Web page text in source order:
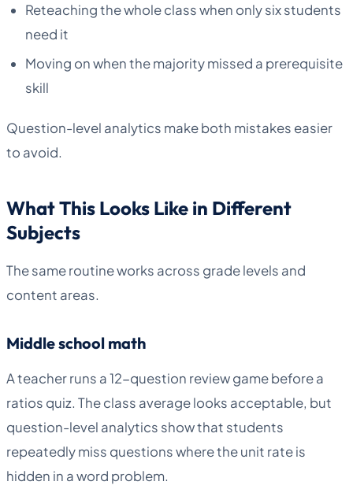
Reteaching the whole class when only six students
need it
Moving on when the majority missed a prerequisite
skill
Question-level analytics make both mistakes easier
to avoid.
What This Looks Like in Different
Subjects
The same routine works across grade levels and
content areas.
Middle school math
A teacher runs a 12-question review game before a
ratios quiz. The class average looks acceptable, but
question-level analytics show that students
repeatedly miss questions where the unit rate is
hidden in a word problem.